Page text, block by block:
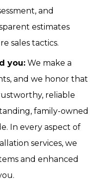
and
estimates
sales tactics.
you: We make a
and we honor that
reliable
family-owned
In every aspect of
services, we
and enhanced